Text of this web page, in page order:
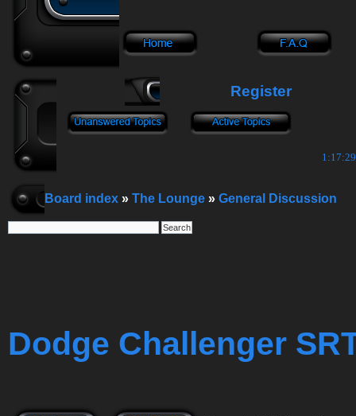
Register
Board index » The Lounge » General Discussion
Dodge Challenger